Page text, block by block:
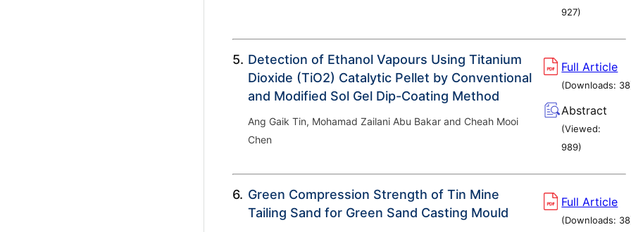
927)
5. Detection of Ethanol Vapours Using Titanium
Dioxide (TiO2) Catalytic Pellet by Conventional
and Modified Sol Gel Dip-Coating Method
Ang Gaik Tin, Mohamad Zailani Abu Bakar and Cheah Mooi
Chen
Full Article
(Downloads: 38
Abstract
(Viewed:
989)
6. Green Compression Strength of Tin Mine
Tailing Sand for Green Sand Casting Mould
Full Article
(Downloads: 38